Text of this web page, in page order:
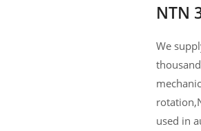
NTN
We
used in